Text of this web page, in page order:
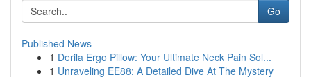
Go
Published News
1 Derila Ergo Pillow: Your Ultimate Neck Pain Sol...
1 Unraveling EE88: A Detailed Dive At The Mystery